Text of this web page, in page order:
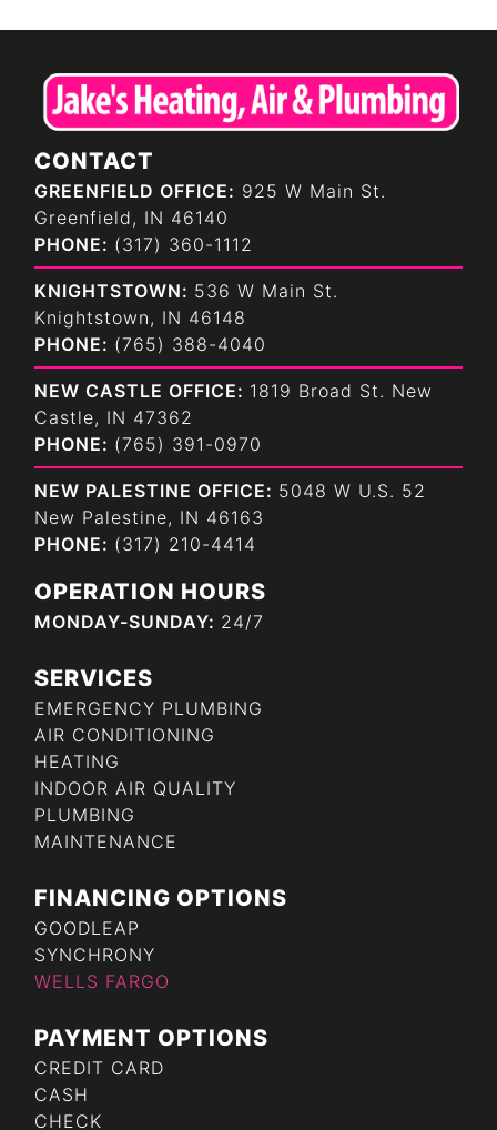
CONTACT
GREENFIELD OFFICE: 925 W Main St.
Greenfield, IN 46140
PHONE: (317) 360-1112
KNIGHTSTOWN: 536 W Main St.
Knightstown, IN 46148
PHONE: (765) 388-4040
NEW CASTLE OFFICE: 1819 Broad St. New
Castle, IN 47362
PHONE: (765) 391-0970
NEW PALESTINE OFFICE: 5048 W U.S. 52
New Palestine, IN 46163
PHONE: (317) 210-4414
OPERATION HOURS
MONDAY-SUNDAY: 24/7
SERVICES
EMERGENCY PLUMBING
AIR CONDITIONING
HEATING
INDOOR AIR QUALITY
PLUMBING
MAINTENANCE
FINANCING OPTIONS
GOODLEAP
SYNCHRONY
WELLS FARGO
PAYMENT OPTIONS
CREDIT CARD
CASH
CHECK